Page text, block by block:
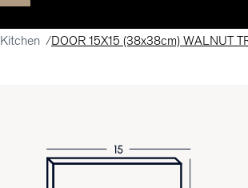
Kitchen DOOR 15X15 (38x38cm) WALNUT